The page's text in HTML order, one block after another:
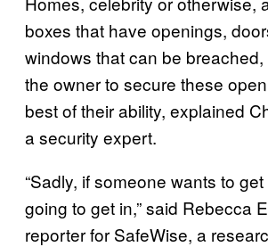
boxes that have openings,
windows that can be breached,
the owner to secure these
best of their ability, explained
a security expert.
“Sadly, if someone wants to get
going to get in,” said Rebecca
reporter for SafeWise, a